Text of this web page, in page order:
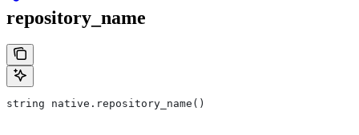
repository_name
string native.repository_name()